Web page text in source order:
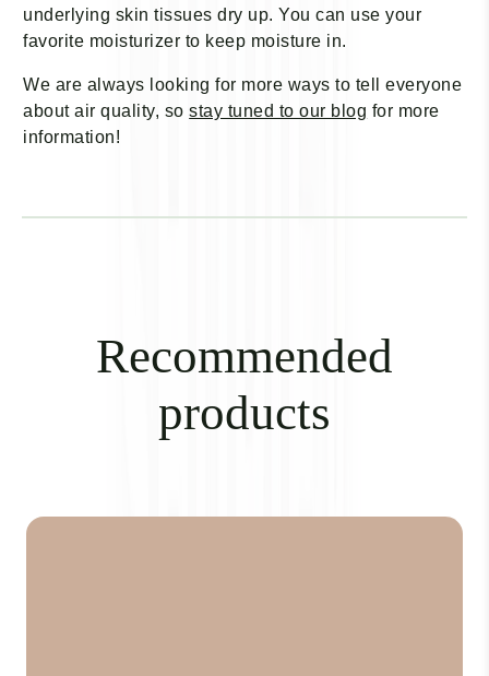
underlying skin tissues dry up. You can use your
favorite moisturizer to keep moisture in.
We are always looking for more ways to tell everyone
about air quality, sostay tuned to our blog for more
information!
Recommended
products